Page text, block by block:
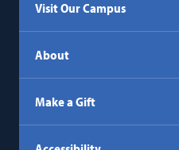
Visit Our Campus
About
Make a Gift